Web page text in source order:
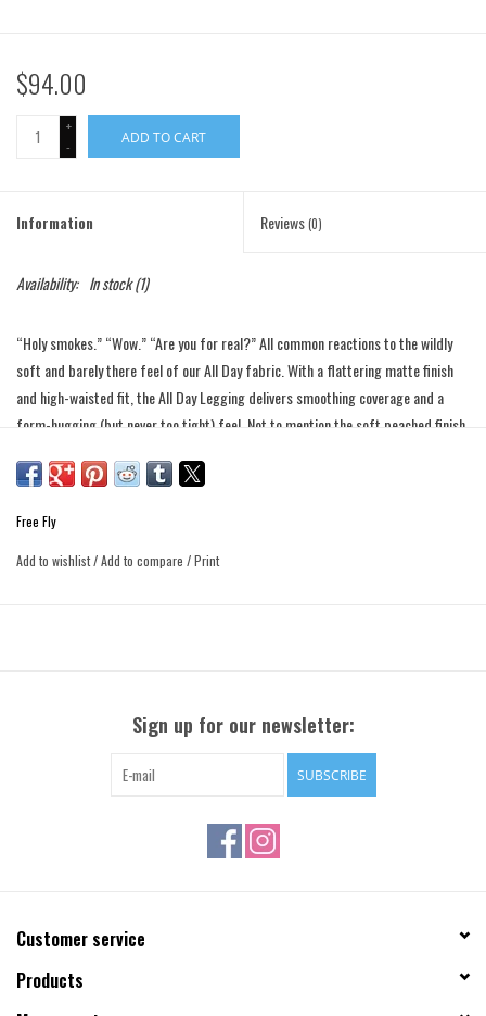
$94.00
+
-
ADD TO CART
Information Reviews(0)
Availability: In stock(1)
“Holy smokes.” “Wow.” “Are you for real?” All common reactions to the wildly
soft and barely there feel of our All Day fabric. With a flattering matte finish
and high-waisted fit, the All Day Legging delivers smoothing coverage and a
form-hugging (but never too tight) feel. Not to mention the soft peached finish
Pockets (!) for all your everyday knick knacks—like your phone, cash, or keys to
or any time pants just feel like a little too much effort.
Free Fly
Add to wishlist/Add to compare /Print
Sign up for our newsletter:
SUBSCRIBE
Customer service
Products